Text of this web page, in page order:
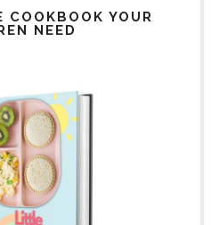
COOKBOOK YOUR
NEED